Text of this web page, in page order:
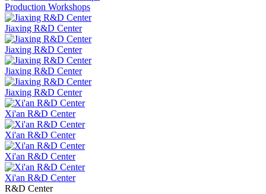
Production Workshops
Jiaxing R&D Center
Jiaxing R&D Center
Jiaxing R&D Center
Jiaxing R&D Center
Xi'an R&D Center
Xi'an R&D Center
Xi'an R&D Center
Xi'an R&D Center
R&D Center